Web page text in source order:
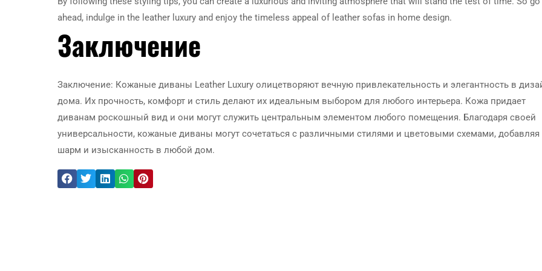
ahead, indulge in the leather luxury and enjoy the timeless appeal of leather sofas in home design.
Заключение
Заключение: Кожаные диваны Leather Luxury олицетворяют вечную привлекательность и элегантность в
дома. Их прочность, комфорт и стиль делают их идеальным выбором для любого интерьера. Кожа придает
диванам роскошный вид и они могут служить центральным элементом любого помещения. Благодаря своей
универсальности, кожаные диваны могут сочетаться с различными стилями и цветовыми схемами, добавляя
шарм и изысканность в любой дом.